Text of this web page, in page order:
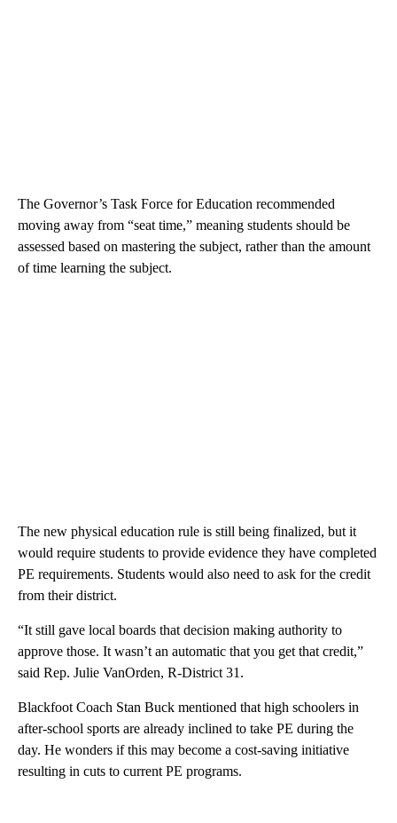
The Governor’s Task Force for Education recommended
moving away from “seat time,” meaning students should be
assessed based on mastering the subject, rather than the amount
of time learning the subject.
The new physical education rule is still being finalized, but it
would require students to provide evidence they have completed
PE requirements. Students would also need to ask for the credit
from their district.
“It still gave local boards that decision making authority to
approve those. It wasn’t an automatic that you get that credit,”
said Rep. Julie VanOrden, R-District 31.
Blackfoot Coach Stan Buck mentioned that high schoolers in
after-school sports are already inclined to take PE during the
day. He wonders if this may become a cost-saving initiative
resulting in cuts to current PE programs.